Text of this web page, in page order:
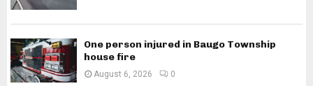
One person injured in Baugo Township
house fire
August 6, 2026 0